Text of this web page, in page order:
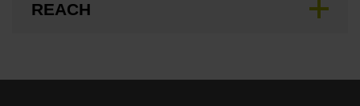
REACH